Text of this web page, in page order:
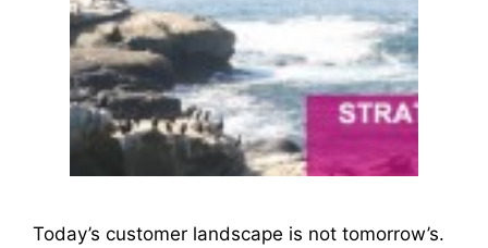
Today’s customer landscape is not tomorrow’s.